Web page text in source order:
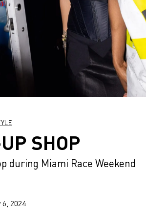
SHOP
during Miami Race Weekend
6, 2024